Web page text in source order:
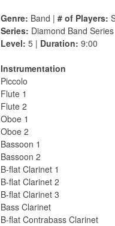
Genre: Band | # of Players:
Series: Diamond Band Series
Level: 5 | Duration: 9:00
Instrumentation
Piccolo
Flute 1
Flute 2
Oboe 1
Oboe 2
Bassoon 1
Bassoon 2
B-flat Clarinet 1
B-flat Clarinet 2
B-flat Clarinet 3
Bass Clarinet
B-flat Contrabass Clarinet